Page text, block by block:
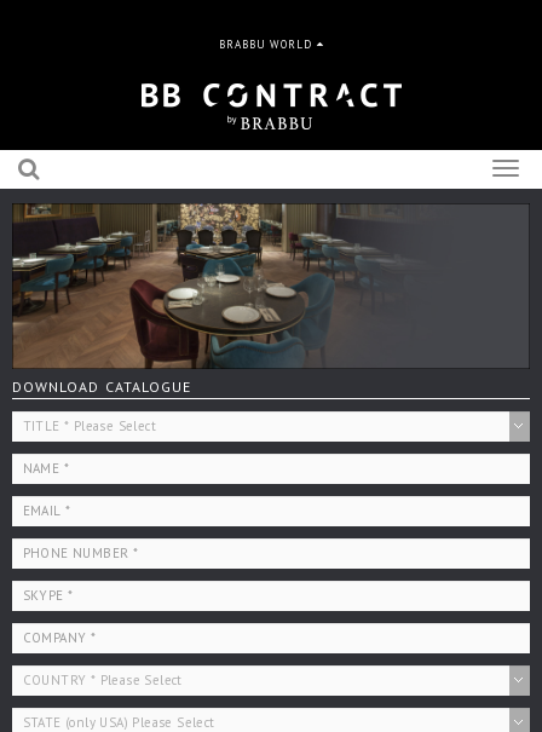
BRABBU WORLD
DOWNLOAD CATALOGUE